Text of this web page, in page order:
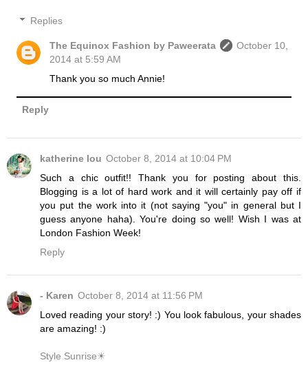
Replies
The Equinox Fashion by Paweerata
October 10,
2014 at 5:59 AM
Thank you so much Annie!
Reply
katherine lou October 8, 2014 at 10:04 PM
Such a chic outfit!! Thank you for posting about this.
Blogging is a lot of hard work and it will certainly pay off if
you put the work into it (not saying "you" in general but I
guess anyone haha). You're doing so well! Wish I was at
London Fashion Week!
Reply
- Karen October 8, 2014 at 11:56 PM
Loved reading your story! :) You look fabulous, your shades
are amazing! :)
Style Sunrise☀